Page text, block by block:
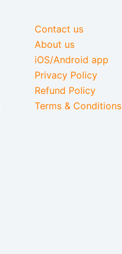
Contact us
About us
iOS/Android app
Privacy Policy
Refund Policy
Terms & Conditions